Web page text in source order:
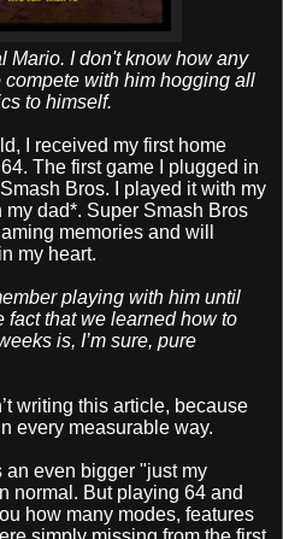
Mario. I don't know how any
with him hogging all
to himself.
I received my first home
The first game I plugged in
Bros. I played it with my
my dad*. Super Smash Bros
memories and will
my heart.
playing with him until
fact that we learned how to
is, I’m sure, pure
writing this article, because
every measurable way.
even bigger "just my
normal. But playing 64 and
how many modes, features